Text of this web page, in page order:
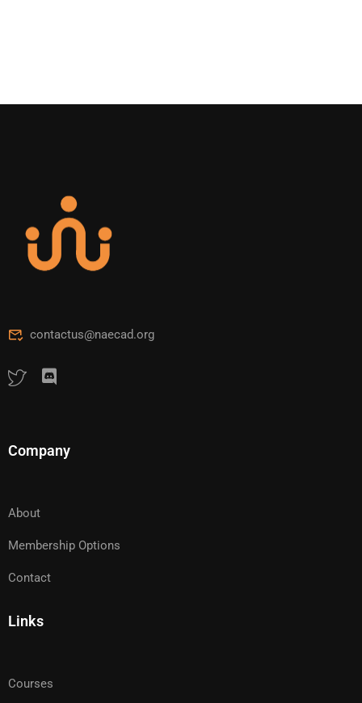
contactus@naecad.org
Company
About
Membership Options
Contact
Links
Courses